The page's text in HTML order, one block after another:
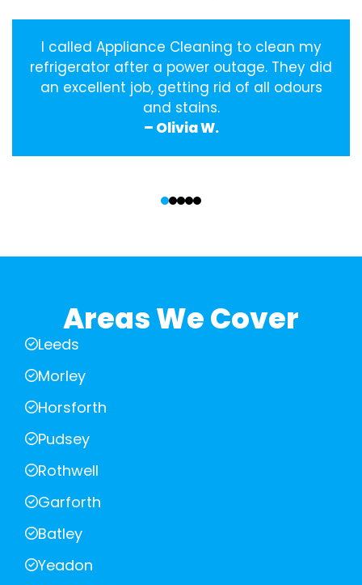
I called Appliance Cleaning to clean my
refrigerator after a power outage. They did
an excellent job, getting rid of all odours
and stains.
– Olivia W.
Areas We Cover
Leeds
Morley
Horsforth
Pudsey
Rothwell
Garforth
Batley
Yeadon